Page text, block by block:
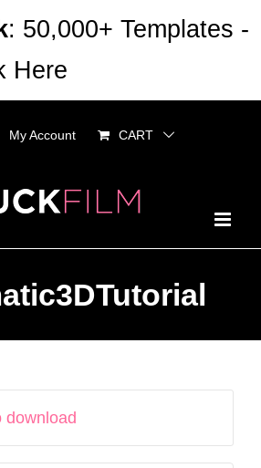
My Account CART
download
: 50,000+ Templates -
Here